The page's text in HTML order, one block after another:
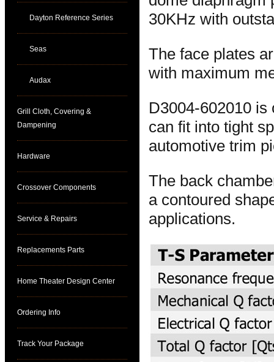
Dayton Reference Series
Seas
Audax
Grill Cloth, Covering &
Dampening
Hardware
Crossover Components
Service & Repairs
Replacements Parts
Home Theater Design Center
Ordering Info
Track Your Package
30KHz with
The face plates
with maximum
D3004-602010
can fit into tight
automotive trim
The back
a contoured
applications.